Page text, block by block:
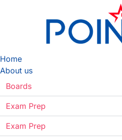
Home
About us
Boards
Exam Prep
Exam Prep